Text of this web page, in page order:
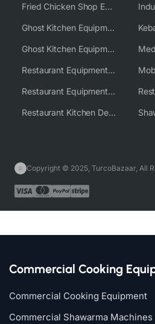
Fried Chicken Shop Equipment
Ghost Kitchen Equipment
Ghost Kitchen Equipment Solutions
Restaurant Equipment USA
Restaurant Equipment Wholesale Supplier Worldwide
Restaurant Kitchen Design & Setup
Copyright © 2025, TurcoBazaar, All
Commercial Cooking
Commercial Cooking Equipment
Commercial Shawarma Machines